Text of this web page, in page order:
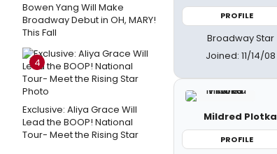
Bowen Yang Will Make
Broadway Debut in OH, MARY!
This Fall
4
Exclusive: Aliya Grace Will
Lead the BOOP! National
Tour- Meet the Rising Star
PROFILE
Broadway Star
Joined: 11/14/08
Mildred Plotka
PROFILE